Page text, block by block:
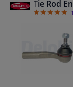
Tie Rod
51